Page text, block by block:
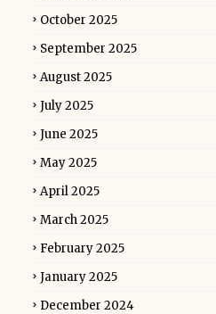
October 2025
September 2025
August 2025
July 2025
June 2025
May 2025
April 2025
March 2025
February 2025
January 2025
December 2024